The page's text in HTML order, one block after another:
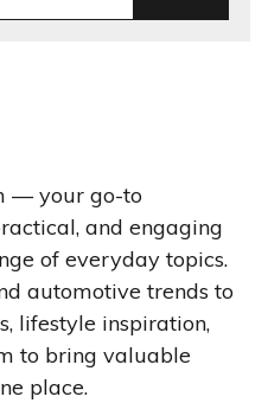
— your go-to
and engaging
of everyday topics.
automotive trends to
lifestyle inspiration,
to bring valuable
place.